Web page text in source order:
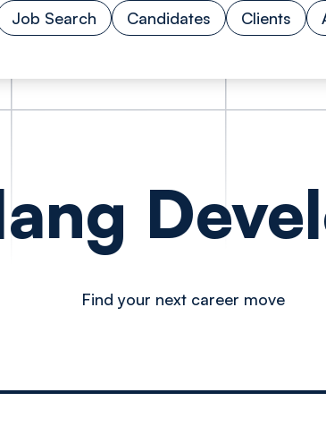
Job Search Candidates Clients
Find your next career move